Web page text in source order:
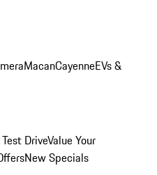
MacanCayenneEVs &
DriveValue Your
New Specials